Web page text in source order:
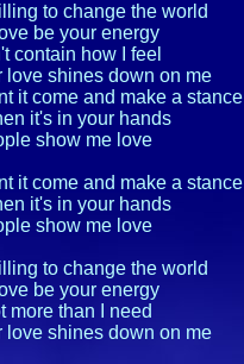
to change the world
be your energy
contain how I feel
love shines down on me
it come and make a stance
it's in your hands
show me love
it come and make a stance
it's in your hands
show me love
to change the world
be your energy
more than I need
love shines down on me